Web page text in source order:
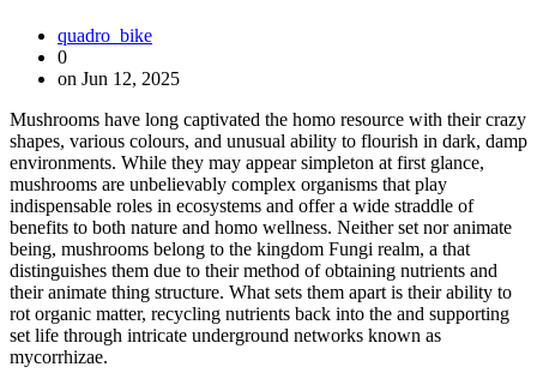
quadro_bike
0
on Jun 12, 2025
Mushrooms have long captivated the homo resource with their crazy
shapes, various colours, and unusual ability to flourish in dark, damp
environments. While they may appear simpleton at first glance,
mushrooms are unbelievably complex organisms that play
indispensable roles in ecosystems and offer a wide straddle of
benefits to both nature and homo wellness. Neither set nor animate
being, mushrooms belong to the kingdom Fungi realm, a that
distinguishes them due to their method of obtaining nutrients and
their animate thing structure. What sets them apart is their ability to
rot organic matter, recycling nutrients back into the and supporting
set life through intricate underground networks known as
mycorrhizae.